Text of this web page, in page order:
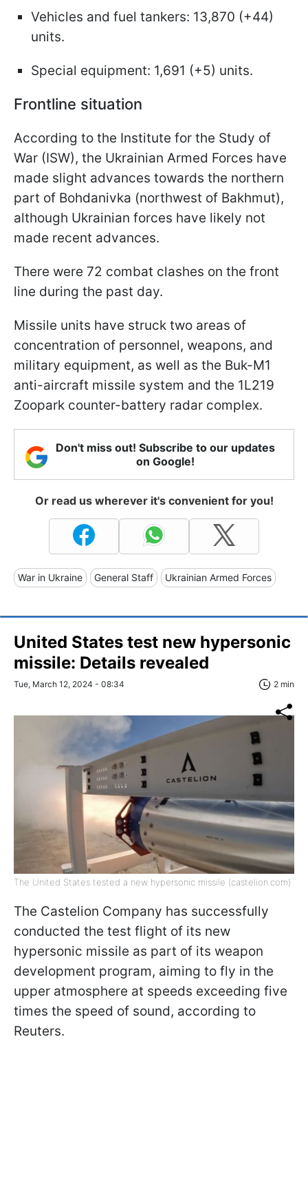
Vehicles and fuel tankers: 13,870 (+44)
units.
Special equipment: 1,691 (+5) units.
Frontline situation
According to the Institute for the Study of
War (ISW), the Ukrainian Armed Forces have
made slight advances towards the northern
part of Bohdanivka (northwest of Bakhmut),
although Ukrainian forces have likely not
made recent advances.
There were 72 combat clashes on the front
line during the past day.
Missile units have struck two areas of
concentration of personnel, weapons, and
military equipment, as well as the Buk-M1
anti-aircraft missile system and the 1L219
Zoopark counter-battery radar complex.
Don't miss out! Subscribe to our updates
on Google!
Or read us wherever it's convenient for you!
War in Ukraine General Staff Ukrainian Armed Forces
United States test new hypersonic
missile: Details revealed
Tue, March 12, 2024 - 08:34 2 min
The United States tested a new hypersonic missile (castelion.com)
The Castelion Company has successfully
conducted the test flight of its new
hypersonic missile as part of its weapon
development program, aiming to fly in the
upper atmosphere at speeds exceeding five
times the speed of sound, according to
Reuters.